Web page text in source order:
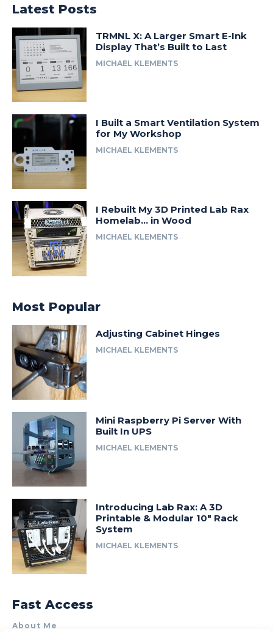
Latest Posts
TRMNL X: A Larger Smart E-Ink
Display That’s Built to Last
MICHAEL KLEMENTS
I Built a Smart Ventilation System
for My Workshop
MICHAEL KLEMENTS
I Rebuilt My 3D Printed Lab Rax
Homelab… in Wood
MICHAEL KLEMENTS
Most Popular
Adjusting Cabinet Hinges
MICHAEL KLEMENTS
Mini Raspberry Pi Server With
Built In UPS
MICHAEL KLEMENTS
Introducing Lab Rax: A 3D
Printable & Modular 10″ Rack
System
MICHAEL KLEMENTS
Fast Access
About Me